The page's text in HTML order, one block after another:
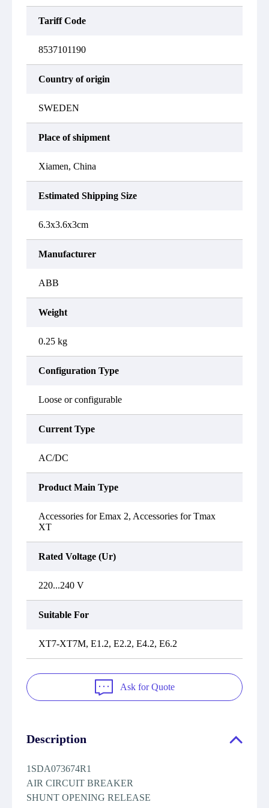
Tariff Code
8537101190
Country of origin
SWEDEN
Place of shipment
Xiamen, China
Estimated Shipping Size
6.3x3.6x3cm
Manufacturer
ABB
Weight
0.25 kg
Configuration Type
Loose or configurable
Current Type
AC/DC
Product Main Type
Accessories for Emax 2, Accessories for Tmax
XT
Rated Voltage (Ur)
220...240 V
Suitable For
XT7-XT7M, E1.2, E2.2, E4.2, E6.2
Ask for Quote
Description
1SDA073674R1
AIR CIRCUIT BREAKER
SHUNT OPENING RELEASE